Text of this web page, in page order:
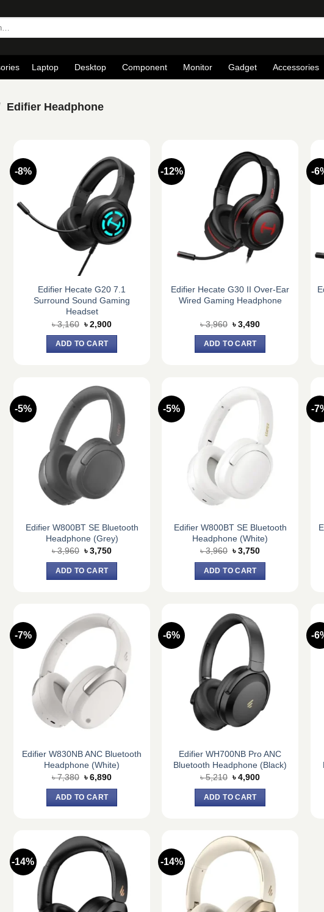
Laptop Desktop Component Monitor Gadget Accessories
Edifier Headphone
-8%
Edifier Hecate G20 7.1
Surround Sound Gaming
Headset
৳3,160 Original
was:
৳ 3,160.
৳2,900Current
ADD TO CART
-12%
Edifier Hecate G30 II Over-Ear
Wired Gaming Headphone
৳3,960 Original
was:
৳ 3,960.
৳3,490Current
ADD TO CART
-
-5%
Edifier W800BT SE Bluetooth
Headphone (Grey)
৳3,960 Original
was:
৳ 3,960.
৳3,750Current
ADD TO CART
-5%
Edifier W800BT SE Bluetooth
Headphone (White)
৳3,960 Original
was:
৳ 3,960.
৳3,750Current
ADD TO CART
-
-7%
Edifier W830NB ANC Bluetooth
Headphone (White)
৳7,380 Original
was:
৳ 7,380.
৳6,890Current
ADD TO CART
-6%
Edifier WH700NB Pro ANC
Bluetooth Headphone (Black)
৳5,210 Original
was:
৳ 5,210.
৳4,900Current
ADD TO CART
-
-14% -14%